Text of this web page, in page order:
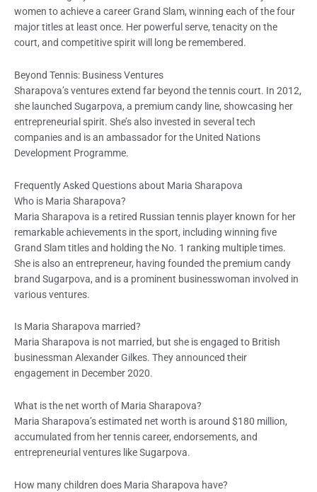
women to achieve a career Grand Slam, winning each of the four
major titles at least once. Her powerful serve, tenacity on the
court, and competitive spirit will long be remembered.
Beyond Tennis: Business Ventures
Sharapova’s ventures extend far beyond the tennis court. In 2012,
she launched Sugarpova, a premium candy line, showcasing her
entrepreneurial spirit. She’s also invested in several tech
companies and is an ambassador for the United Nations
Development Programme.
Frequently Asked Questions about Maria Sharapova
Who is Maria Sharapova?
Maria Sharapova is a retired Russian tennis player known for her
remarkable achievements in the sport, including winning five
Grand Slam titles and holding the No. 1 ranking multiple times.
She is also an entrepreneur, having founded the premium candy
brand Sugarpova, and is a prominent businesswoman involved in
various ventures.
Is Maria Sharapova married?
Maria Sharapova is not married, but she is engaged to British
businessman Alexander Gilkes. They announced their
engagement in December 2020.
What is the net worth of Maria Sharapova?
Maria Sharapova’s estimated net worth is around $180 million,
accumulated from her tennis career, endorsements, and
entrepreneurial ventures like Sugarpova.
How many children does Maria Sharapova have?